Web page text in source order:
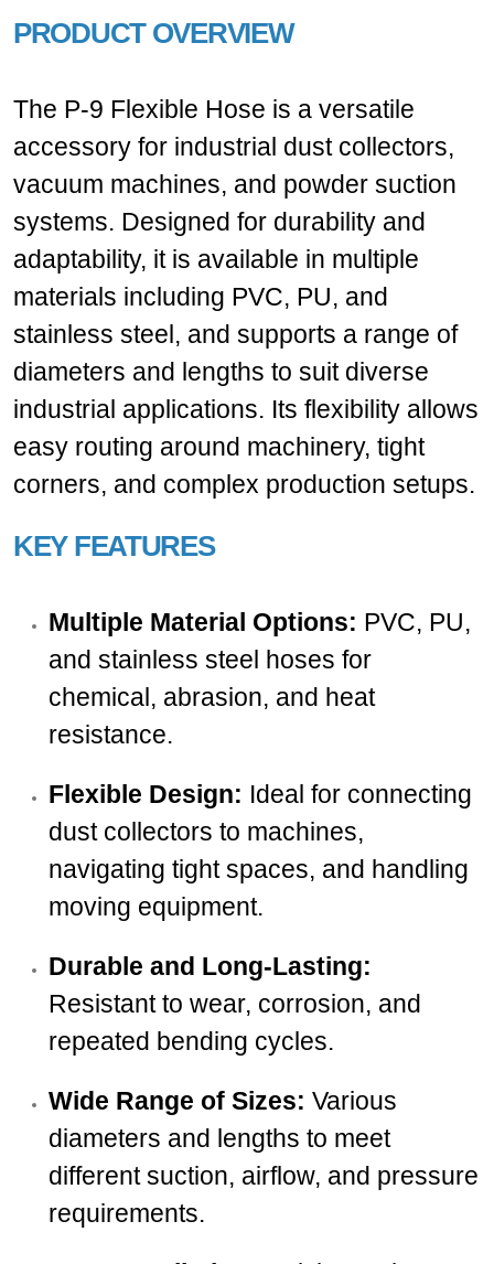
PRODUCT OVERVIEW
The P-9 Flexible Hose is a versatile
accessory for industrial dust collectors,
vacuum machines, and powder suction
systems. Designed for durability and
adaptability, it is available in multiple
materials including PVC, PU, and
stainless steel, and supports a range of
diameters and lengths to suit diverse
industrial applications. Its flexibility allows
easy routing around machinery, tight
corners, and complex production setups.
KEY FEATURES
Multiple Material Options: PVC, PU,
and stainless steel hoses for
chemical, abrasion, and heat
resistance.
Flexible Design: Ideal for connecting
dust collectors to machines,
navigating tight spaces, and handling
moving equipment.
Durable and Long-Lasting:
Resistant to wear, corrosion, and
repeated bending cycles.
Wide Range of Sizes: Various
diameters and lengths to meet
different suction, airflow, and pressure
requirements.